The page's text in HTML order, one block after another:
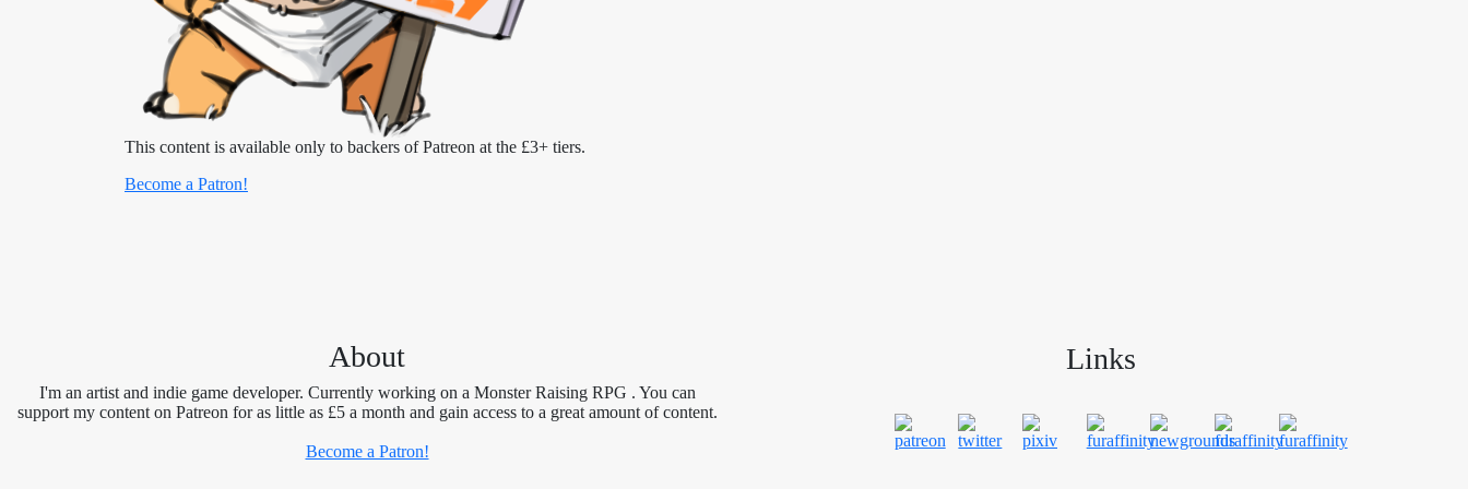
This content is available only to backers of Patreon at the £3+ tiers.
Become a Patron!
About
I'm an artist and indie game developer. Currently working on a Monster Raising RPG . You can
support my content on Patreon for as little as £5 a month and gain access to a great amount of content.
Become a Patron!
Links